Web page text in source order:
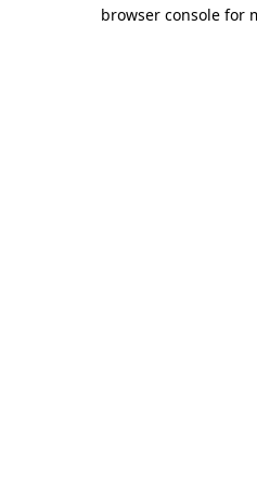
browser console for